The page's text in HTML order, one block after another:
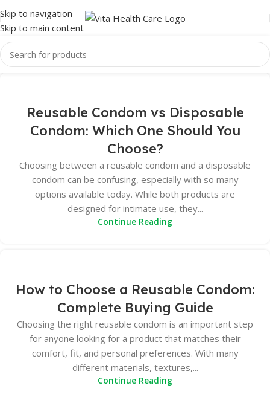
Skip to navigation
Skip to main content
Reusable Condom vs Disposable
Condom: Which One Should You
Choose?
Choosing between a reusable condom and a disposable
condom can be confusing, especially with so many
options available today. While both products are
designed for intimate use, they...
Continue Reading
How to Choose a Reusable Condom:
Complete Buying Guide
Choosing the right reusable condom is an important step
for anyone looking for a product that matches their
comfort, fit, and personal preferences. With many
different materials, textures,...
Continue Reading